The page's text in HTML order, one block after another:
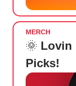
MERCH
🌞 Lovin
Picks!